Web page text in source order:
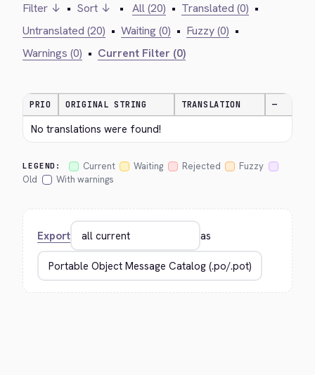
Filter ↓ • Sort ↓ • All (20) • Translated (0) •
Untranslated (20) • Waiting (0) • Fuzzy (0) •
Warnings (0) • Current Filter (0)
PRIO ORIGINAL STRING TRANSLATION —
No translations were found!
LEGEND: Current Waiting Rejected
Fuzzy
Old
With warnings
Export as